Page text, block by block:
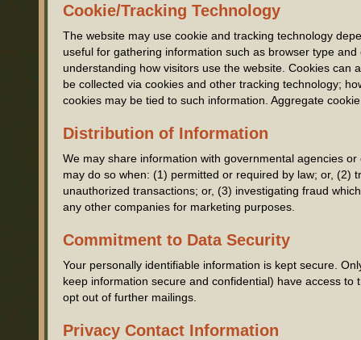
Cookie/Tracking Technology
The website may use cookie and tracking technology
useful for gathering information such as browser type
understanding how visitors use the website. Cookies can
be collected via cookies and other tracking technology;
cookies may be tied to such information. Aggregate
Distribution of Information
We may share information with governmental agencies
may do so when: (1) permitted or required by law; or, (2)
unauthorized transactions; or, (3) investigating fraud
any other companies for marketing purposes.
Commitment to Data Security
Your personally identifiable information is kept secure.
keep information secure and confidential) have access
opt out of further mailings.
Privacy Contact Information